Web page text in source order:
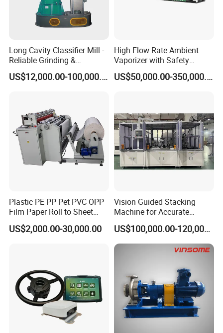
Long Cavity Classifier Mill -
Reliable Grinding &
Classifying Machine
US$12,000.00-100,000.00
High Flow Rate Ambient
Vaporizer with Safety
Shutoff LNG Skid-Mounted
Equipment
US$50,000.00-350,000.00
Plastic PE PP Pet PVC OPP
Film Paper Roll to Sheet
Cutting Machine with
Slitting Function
US$2,000.00-30,000.00
Vision Guided Stacking
Machine for Accurate
Electrode Layer Alignment
US$100,000.00-120,000.00